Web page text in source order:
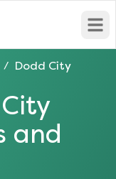
/ Dodd City
and